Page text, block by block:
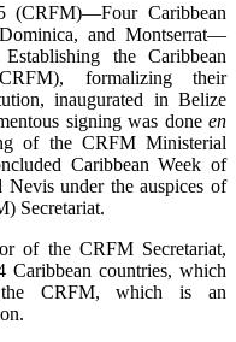
(CRFM)—Four Caribbean
and Montserrat—
the Caribbean
formalizing their
inaugurated in Belize
signing was done en
of the CRFM Ministerial
Caribbean Week of
under the auspices of
Secretariat.
of the CRFM Secretariat,
Caribbean countries, which
CRFM, which is an